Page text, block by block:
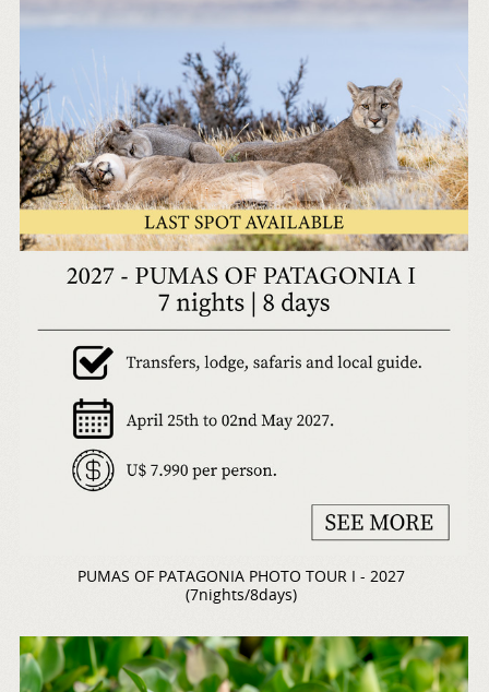
PUMAS OF PATAGONIA PHOTO TOUR I - 2027
(7nights/8days)